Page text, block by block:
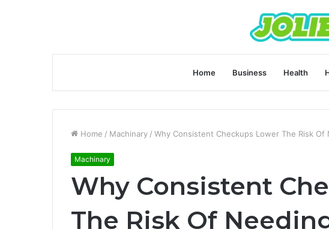
Home Business Health
Home / Machinary / Why Consistent Checkups Lower The Risk Of
Machinary
Why Consistent
The Risk Of